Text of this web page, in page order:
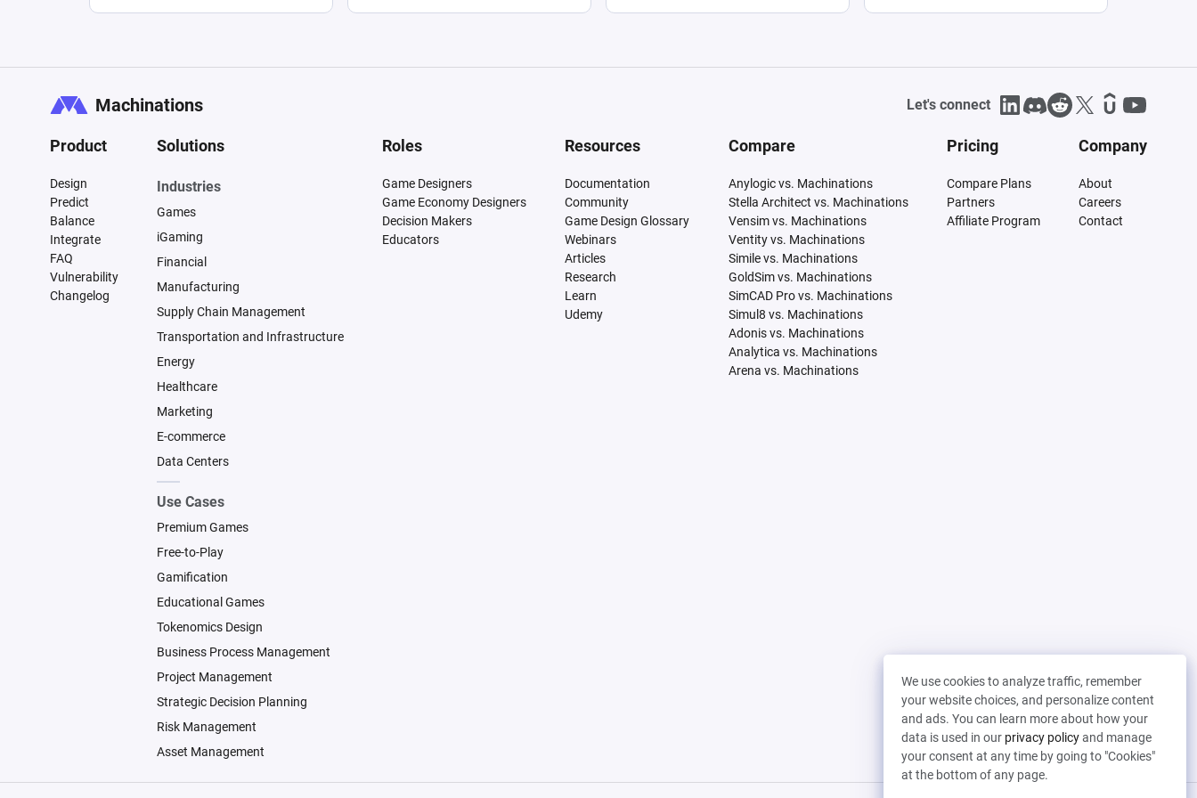
We use cookies to analyze traffic, remember
your website choices, and personalize content
and ads. You can learn more about how your
data is used in our privacy policyand manage
your consent at any time by going to "Cookies"
at the bottom of any page.
Machinations Let's connect
Product
Design
Predict
Balance
Integrate
FAQ
Vulnerability
Changelog
Solutions
Industries
Games
iGaming
Financial
Manufacturing
Supply Chain Management
Transportation and Infrastructure
Energy
Healthcare
Marketing
E-commerce
Data Centers
Use Cases
Premium Games
Free-to-Play
Gamification
Educational Games
Tokenomics Design
Business Process Management
Project Management
Strategic Decision Planning
Risk Management
Asset Management
Roles
Game Designers
Game Economy Designers
Decision Makers
Educators
Resources
Documentation
Community
Game Design Glossary
Webinars
Articles
Research
Learn
Udemy
Compare
Anylogic vs. Machinations
Stella Architect vs. Machinations
Vensim vs. Machinations
Ventity vs. Machinations
Simile vs. Machinations
GoldSim vs. Machinations
SimCAD Pro vs. Machinations
Simul8 vs. Machinations
Adonis vs. Machinations
Analytica vs. Machinations
Arena vs. Machinations
Pricing
Compare Plans
Partners
Affiliate Program
Company
About
Careers
Contact